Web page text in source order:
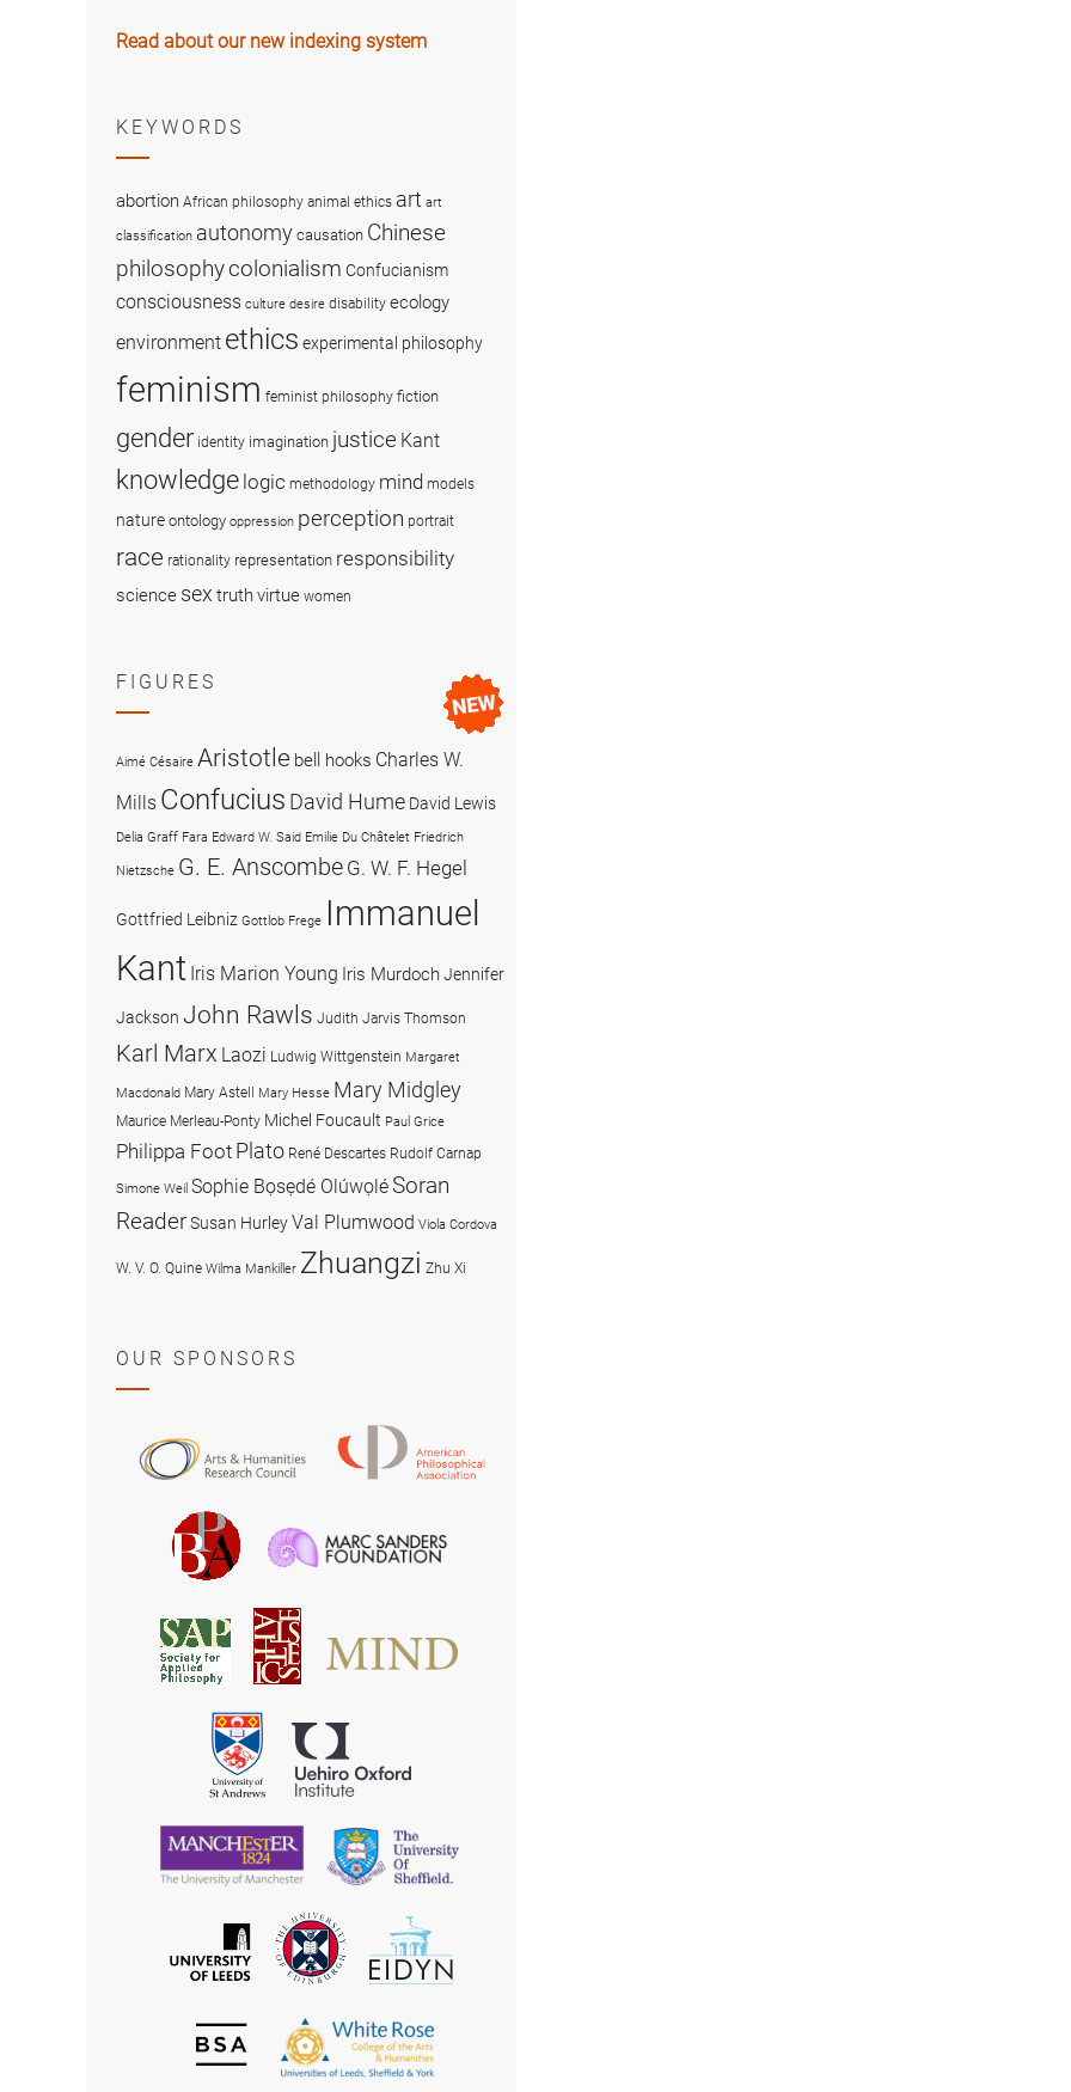
Read about our new indexing system
KEYWORDS
abortion African philosophy animal ethics art art
classification autonomy causation Chinese
philosophycolonialism Confucianism
consciousness culture desire disability ecology
environment ethics experimental philosophy
feminism feminist philosophy fiction
gender identity imagination justice Kant
knowledge logic methodology mind models
nature ontology oppression perception portrait
race rationality representation responsibility
science sex truthvirtue women
FIGURES
Aimé Césaire Aristotle bell hooks Charles W.
Mills Confucius David Hume David Lewis
Delia Graff Fara Edward W. Said Emilie Du Châtelet Friedrich
Nietzsche G. E. Anscombe G. W. F. Hegel
Gottfried Leibniz Gottlob Frege Immanuel
Kant Iris Marion Young Iris MurdochJennifer
Jackson John Rawls Judith Jarvis Thomson
Karl Marx Laozi Ludwig Wittgenstein Margaret
Macdonald Mary Astell Mary Hesse Mary Midgley
Maurice Merleau-Ponty Michel Foucault Paul Grice
Philippa Foot Plato René Descartes Rudolf Carnap
Simone Weil Sophie Bọsẹdé OlúwọléSoran
ReaderSusan HurleyVal Plumwood Viola Cordova
W. V. O. Quine Wilma Mankiller Zhuangzi Zhu Xi
OUR SPONSORS
and
Research
Council
Philosophical
British
Philosophical
Association
Society
for
Applied
Philosophy
American
Society
for
University
of
St
Andrews
University
of
Manchester
University
of
University
of
The
University
of
EIDYN
British
Society
The
White
Rose